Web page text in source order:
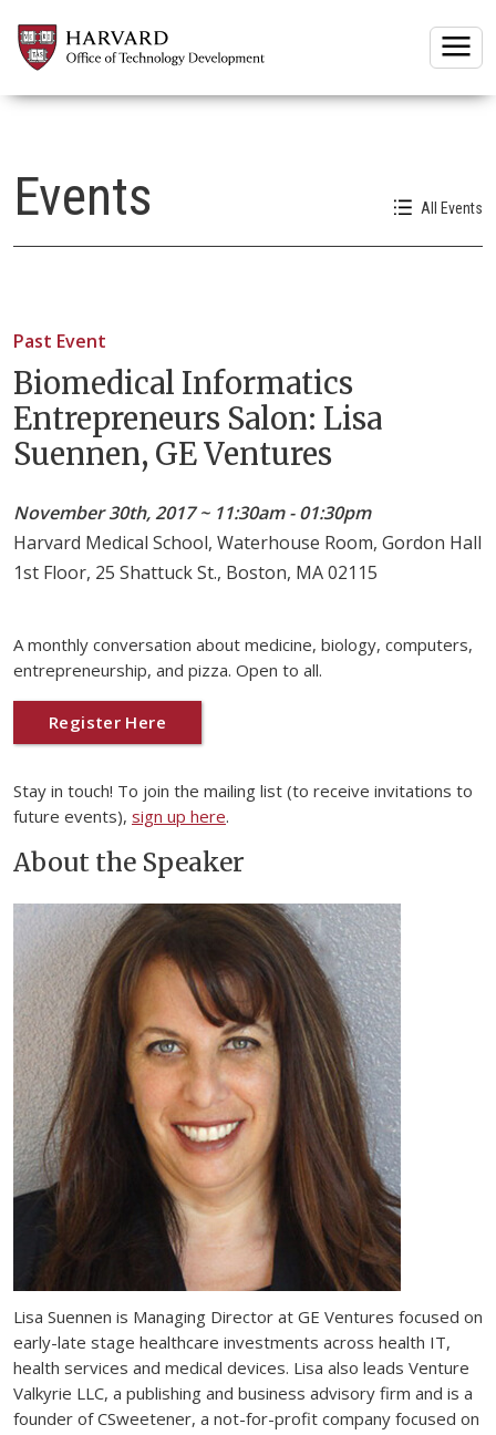
Events All Events
Past Event
Biomedical Informatics
Entrepreneurs Salon: Lisa
Suennen, GE Ventures
November 30th, 2017 ~ 11:30am - 01:30pm
Harvard Medical School, Waterhouse Room, Gordon Hall
1st Floor, 25 Shattuck St., Boston, MA 02115
A monthly conversation about medicine, biology, computers,
entrepreneurship, and pizza. Open to all.
Register Here
Stay in touch! To join the mailing list (to receive invitations to
future events), sign up here.
About the Speaker
Lisa Suennen is Managing Director at GE Ventures focused on
early-late stage healthcare investments across health IT,
health services and medical devices. Lisa also leads Venture
Valkyrie LLC, a publishing and business advisory firm and is a
founder of CSweetener, a not-for-profit company focused on